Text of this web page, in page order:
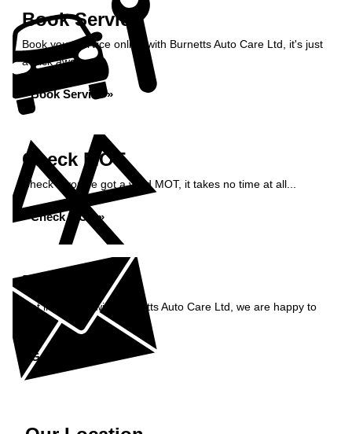
Book Service
Book your service online with Burnetts Auto Care Ltd, it's just
a click away...
Book Service »
Check MOT
Check if you've got a valid MOT, it takes no time at all...
Check MOT »
Enquiry
Get in contact with Burnetts Auto Care Ltd, we are happy to
Get in Touch »